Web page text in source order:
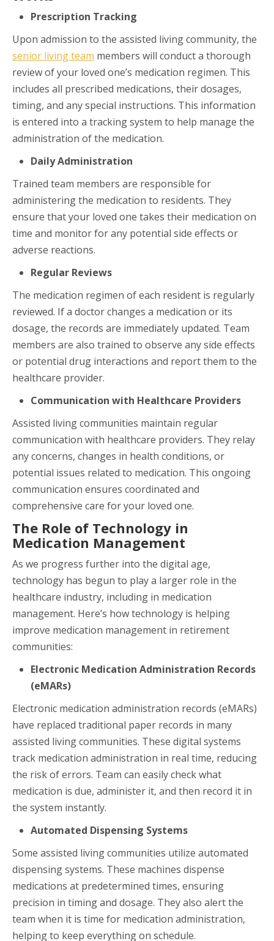
Prescription Tracking
Upon admission to the assisted living community, the
senior living team members will conduct a thorough
review of your loved one’s medication regimen. This
includes all prescribed medications, their dosages,
timing, and any special instructions. This information
is entered into a tracking system to help manage the
administration of the medication.
Daily Administration
Trained team members are responsible for
administering the medication to residents. They
ensure that your loved one takes their medication on
time and monitor for any potential side effects or
adverse reactions.
Regular Reviews
The medication regimen of each resident is regularly
reviewed. If a doctor changes a medication or its
dosage, the records are immediately updated. Team
members are also trained to observe any side effects
or potential drug interactions and report them to the
healthcare provider.
Communication with Healthcare Providers
Assisted living communities maintain regular
communication with healthcare providers. They relay
any concerns, changes in health conditions, or
potential issues related to medication. This ongoing
communication ensures coordinated and
comprehensive care for your loved one.
The Role of Technology in
Medication Management
As we progress further into the digital age,
technology has begun to play a larger role in the
healthcare industry, including in medication
management. Here’s how technology is helping
improve medication management in retirement
communities:
Electronic Medication Administration Records
(eMARs)
Electronic medication administration records (eMARs)
have replaced traditional paper records in many
assisted living communities. These digital systems
track medication administration in real time, reducing
the risk of errors. Team can easily check what
medication is due, administer it, and then record it in
the system instantly.
Automated Dispensing Systems
Some assisted living communities utilize automated
dispensing systems. These machines dispense
medications at predetermined times, ensuring
precision in timing and dosage. They also alert the
team when it is time for medication administration,
helping to keep everything on schedule.